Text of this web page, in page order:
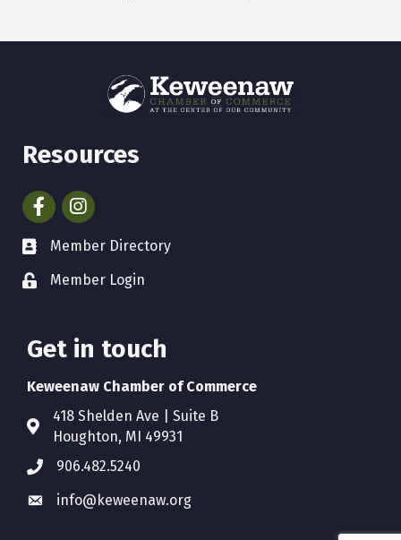
Resources
FacebookInstagram
Member Directory
Member Login
Get in touch
Keweenaw Chamber of Commerce
418 Shelden Ave | Suite B
Houghton, MI 49931
906.482.5240
info@keweenaw.org